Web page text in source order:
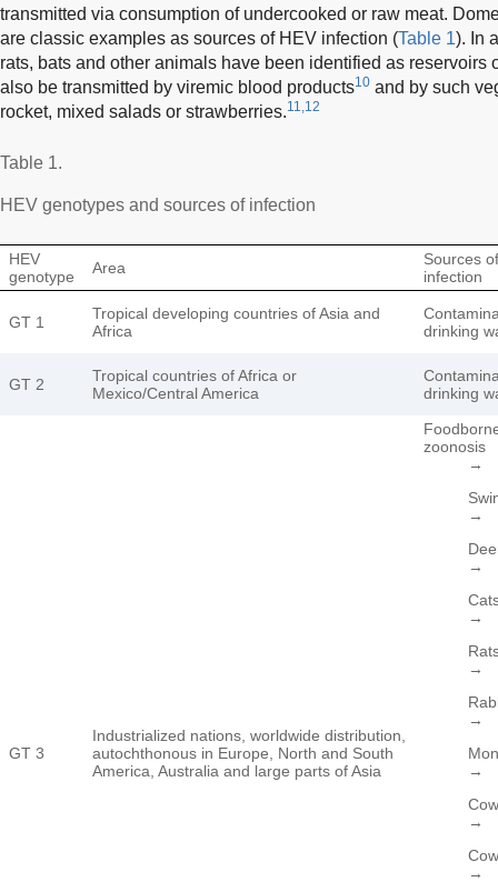
transmitted via consumption of undercooked or raw meat.
are classic examples as sources of HEV infection (Table 1). In
rats, bats and other animals have been identified as reservoirs
also be transmitted by viremic blood products10 and by such
rocket, mixed salads or strawberries.11,12
Table 1.
HEV genotypes and sources of infection
HEV
genotype
Area
Sources of
infection
GT 1
Tropical developing countries of Asia and
Africa
drinking
GT 2
Tropical countries of Africa or
Mexico/Central America
drinking
GT 3
Industrialized nations, worldwide distribution,
autochthonous in Europe, North and South
America, Australia and large parts of Asia
zoonosis
→
→
→
→
→
→
→
→
→